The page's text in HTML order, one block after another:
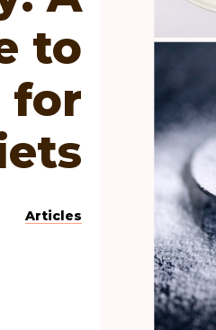
to
for
Articles